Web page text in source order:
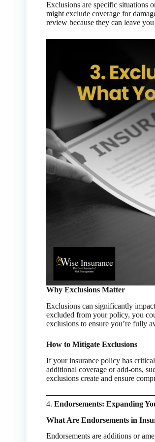
Exclusions are specific situations
might exclude coverage for
review because they can leave
Why Exclusions Matter
Exclusions can significantly
excluded from your policy, you
exclusions to ensure you’re fully
How to Mitigate Exclusions
If your insurance policy has
additional coverage or add-ons,
exclusions create and ensure
4. Endorsements: Expanding
What Are Endorsements in
Endorsements are additions or